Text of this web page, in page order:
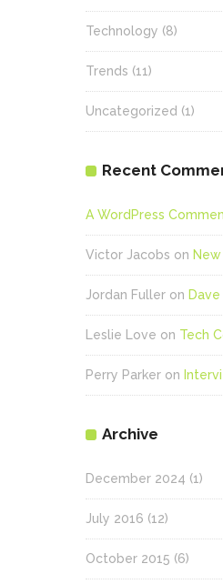
Technology (8)
Trends (11)
Uncategorized (1)
Recent
A WordPress
Victor Jacobs on
Jordan Fuller on
Leslie Love on Tech
Perry Parker on
Archive
December 2024 (1)
July 2016 (12)
October 2015 (6)